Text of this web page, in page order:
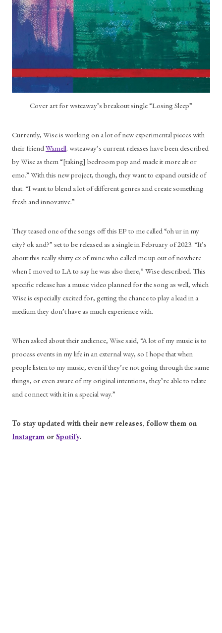
Cover art for wsteaway’s breakout single “Losing Sleep”
Currently, Wise is working on a lot of new experimental pieces with
their friend Wxmell. wsteaway’s current releases have been described
by Wise as them “[taking] bedroom pop and made it more alt or
emo.” With this new project, though, they want to expand outside of
that. “I want to blend a lot of different genres and create something
fresh and innovative.”
They teased one of the songs off this EP to me called “oh ur in my
city? ok and?” set to be released as a single in February of 2023. “It’s
about this really shitty ex of mine who called me up out of nowhere
when I moved to LA to say he was also there,” Wise described. This
specific release has a music video planned for the song as well, which
Wise is especially excited for, getting the chance to play a lead in a
medium they don’t have as much experience with.
When asked about their audience, Wise said, “A lot of my music is to
process events in my life in an external way, so I hope that when
people listen to my music, even if they’re not going through the same
things, or even aware of my original intentions, they’re able to relate
and connect with it in a special way.”
Instagram or Spotify.